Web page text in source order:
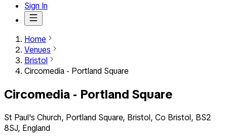
Sign In
Home
Venues
Bristol
Circomedia - Portland Square
Circomedia - Portland Square
St Paul's Church, Portland Square, Bristol, Co Bristol, BS2
8SJ, England